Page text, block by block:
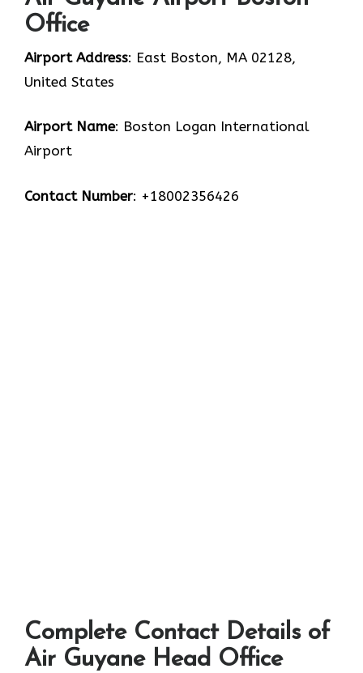
Office
Airport Address: East Boston, MA 02128,
United States
Airport Name: Boston Logan International
Airport
Contact Number: +18002356426
Complete Contact Details of
Air Guyane Head Office